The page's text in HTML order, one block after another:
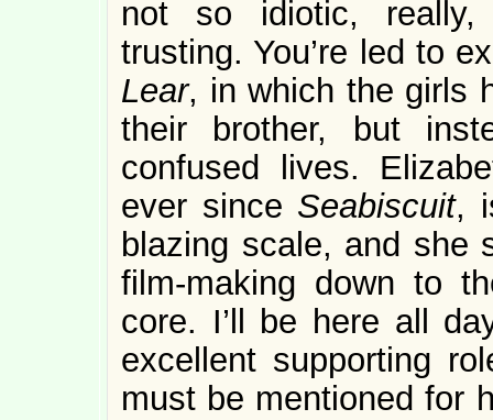
not so idiotic, really,
trusting. You’re led to
Lear, in which the girls
their brother, but
confused lives.
ever since Seabiscuit,
blazing scale, and she
film-making down to
core. I’ll be here all
excellent supporting
must be mentioned for